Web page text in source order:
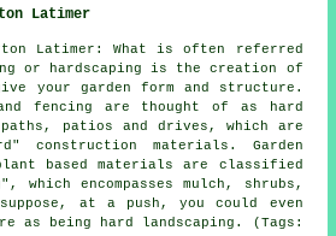
Latimer
Latimer: What is often referred
or hardscaping is the creation of
your garden form and structure.
fencing are thought of as hard
patios and drives, which are
construction materials. Garden
plant based materials are classified
which encompasses mulch, shrubs,
at a push, you could even
as being hard landscaping. (Tags: